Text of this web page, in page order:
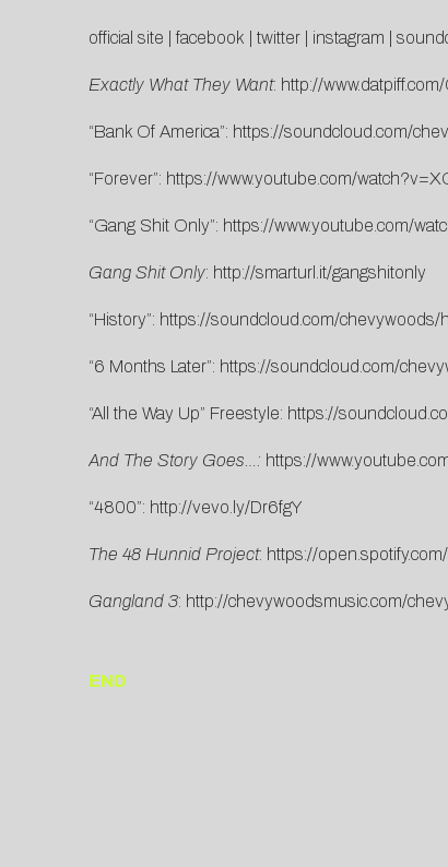
official site |facebook twitter| instagram
Exactly What They Want: http://
“Bank Of America”: https://soundcloud.com/
“Forever”: https://www.youtube.com/
“Gang Shit Only”: https://www.youtube.com/
Gang Shit Only: http://smarturl.it/gangshitonly
“History”: https://soundcloud.com/
“6 Months Later”: https://soundcloud.com/
“All the Way Up” Freestyle: https://
And The Story Goes…: https://
“4800”: http://vevo.ly/Dr6fgY
The 48 Hunnid Project: https://
Gangland 3: http://chevywoodsmusic.com/
END